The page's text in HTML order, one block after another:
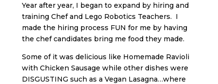
Year after year, I began to expand by hiring and
training Chef and Lego Robotics Teachers. I
made the hiring process FUN for me by having
the chef candidates bring me food they made.
Some of it was delicious like Homemade Ravioli
with Chicken Sausage while other dishes were
DISGUSTING such as a Vegan Lasagna…where